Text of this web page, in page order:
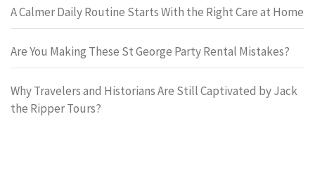
A Calmer Daily Routine Starts With the Right Care at Home
Are You Making These St George Party Rental Mistakes?
Why Travelers and Historians Are Still Captivated by Jack
the Ripper Tours?